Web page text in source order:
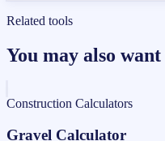
Related tools
You may also
Construction Calculators
Gravel Calculator